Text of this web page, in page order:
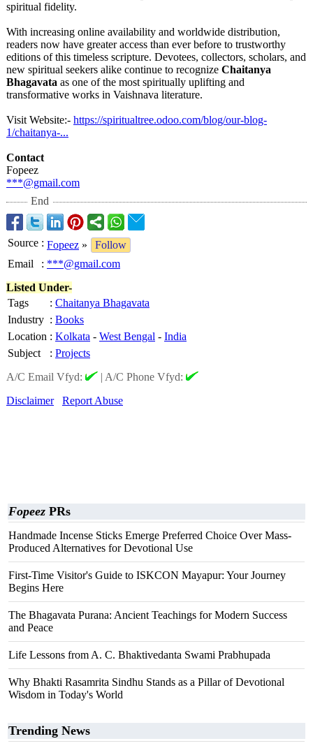
spiritual fidelity.
With increasing online availability and worldwide distribution,
readers now have greater access than ever before to trustworthy
editions of this timeless scripture. Devotees, collectors, scholars, and
new spiritual seekers alike continue to recognize Chaitanya
Bhagavata as one of the most spiritually uplifting and
transformative works in Vaishnava literature.
Visit Website:- https://spiritualtree.odoo.com/blog/our-blog-
1/chaitanya-...
Contact
Fopeez
***@gmail.com
End
Source : Fopeez »
Follow
Email
: ***@gmail.com
Listed Under-
Tags
: Chaitanya Bhagavata
Industry : Books
Location : Kolkata - West Bengal - India
Subject
: Projects
A/C Email Vfyd:
| A/C Phone Vfyd:
Disclaimer
Report Abuse
Fopeez PRs
Handmade Incense Sticks Emerge Preferred Choice Over Mass-
Produced Alternatives for Devotional Use
First-Time Visitor's Guide to ISKCON Mayapur: Your Journey
Begins Here
The Bhagavata Purana: Ancient Teachings for Modern Success
and Peace
Life Lessons from A. C. Bhaktivedanta Swami Prabhupada
Why Bhakti Rasamrita Sindhu Stands as a Pillar of Devotional
Wisdom in Today's World
Trending News